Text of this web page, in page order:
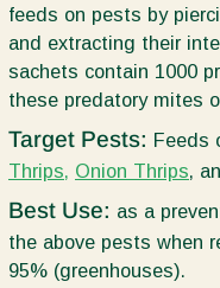
feeds on pests by
and extracting their
sachets contain 1000
these predatory mites
Target Pests: Feeds
Thrips,
Onion Thrips ,
Best Use: as a
the above pests when
95% (greenhouses).